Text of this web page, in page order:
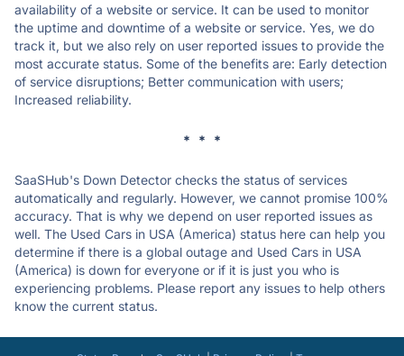
availability of a website or service. It can be used to monitor
the uptime and downtime of a website or service. Yes, we do
track it, but we also rely on user reported issues to provide the
most accurate status. Some of the benefits are: Early detection
of service disruptions; Better communication with users;
Increased reliability.
* * *
SaaSHub's Down Detector checks the status of services
automatically and regularly. However, we cannot promise 100%
accuracy. That is why we depend on user reported issues as
well. The Used Cars in USA (America) status here can help you
determine if there is a global outage and Used Cars in USA
(America) is down for everyone or if it is just you who is
experiencing problems. Please report any issues to help others
know the current status.